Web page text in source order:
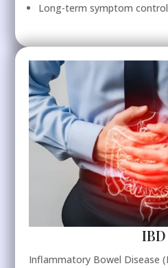
Long-term symptom
IBD
Inflammatory Bowel Disease